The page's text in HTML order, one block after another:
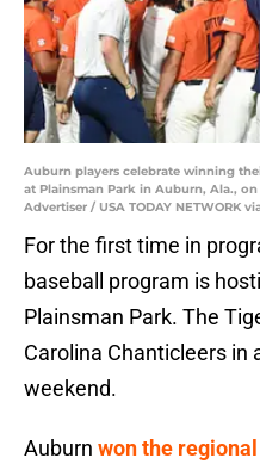
Auburn players celebrate winning
at Plainsman Park in Auburn, Ala.,
Advertiser / USA TODAY NETWORK
For the first time in
baseball program is
Plainsman Park. The
Carolina Chanticleers in
weekend.
Auburn won the